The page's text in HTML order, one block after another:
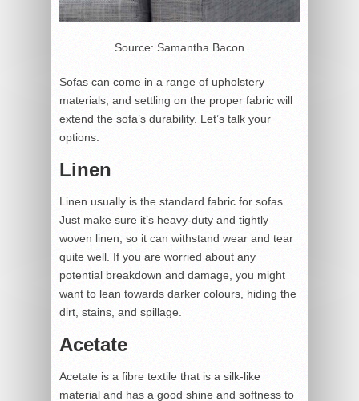
Source: Samantha Bacon
Sofas can come in a range of upholstery
materials, and settling on the proper fabric will
extend the sofa’s durability. Let’s talk your
options.
Linen
Linen usually is the standard fabric for sofas.
Just make sure it’s heavy-duty and tightly
woven linen, so it can withstand wear and tear
quite well. If you are worried about any
potential breakdown and damage, you might
want to lean towards darker colours, hiding the
dirt, stains, and spillage.
Acetate
Acetate is a fibre textile that is a silk-like
material and has a good shine and softness to